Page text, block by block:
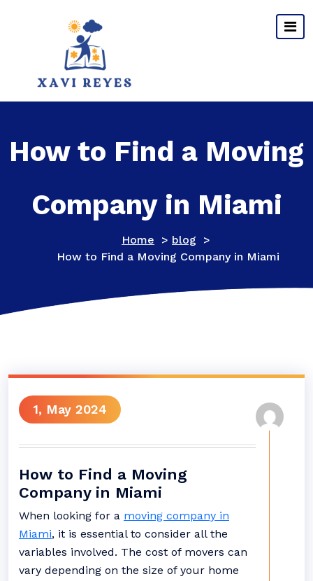
How to Find a Moving
Company in Miami
Home > blog >
How to Find a Moving Company in Miami
1, May 2024
How to Find a Moving
Company in Miami
When looking for a moving company in
Miami, it is essential to consider all the
variables involved. The cost of movers can
vary depending on the size of your home